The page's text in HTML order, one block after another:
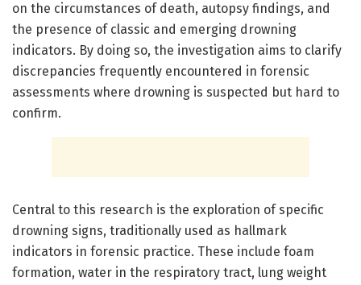
on the circumstances of death, autopsy findings, and
the presence of classic and emerging drowning
indicators. By doing so, the investigation aims to clarify
discrepancies frequently encountered in forensic
assessments where drowning is suspected but hard to
confirm.
Central to this research is the exploration of specific
drowning signs, traditionally used as hallmark
indicators in forensic practice. These include foam
formation, water in the respiratory tract, lung weight